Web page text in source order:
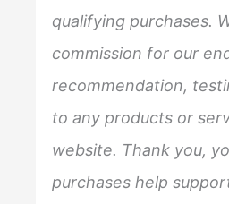
o
r
:
qualifying purchases.
commission for our
recommendation,
to any products or
website. Thank you,
purchases help